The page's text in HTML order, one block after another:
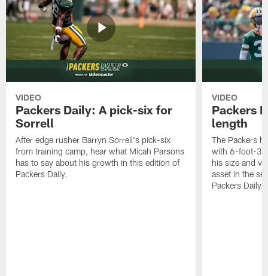
VIDEO
Packers Daily: A pick-six for
Sorrell
After edge rusher Barryn Sorrell's pick-six
from training camp, hear what Micah Parsons
has to say about his growth in this edition of
Packers Daily.
VIDEO
Packers
length
The Packers
with 6-foot-3
his size and
asset in the
Packers Daily.